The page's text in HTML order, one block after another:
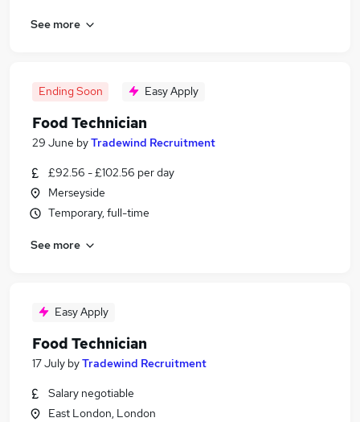
See more
Ending Soon Easy Apply
Food Technician
29 June byTradewind Recruitment
£92.56 - £102.56 per day
Merseyside
Temporary, full-time
See more
Easy Apply
Food Technician
17 July byTradewind Recruitment
Salary negotiable
East London, London